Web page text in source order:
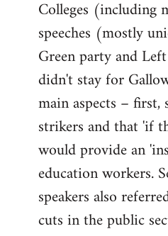
Colleges (including
speeches (mostly
Green party and
didn't stay for
main aspects –
strikers and that 'if
would provide an
education workers.
speakers also
cuts in the public